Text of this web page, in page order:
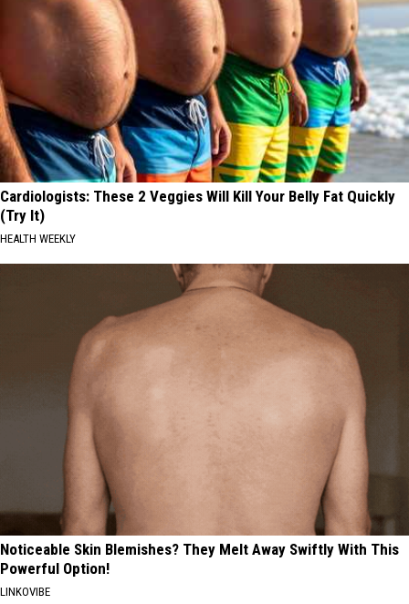
Cardiologists: These 2 Veggies Will Kill Your Belly Fat Quickly
(Try It)
HEALTH WEEKLY
Noticeable Skin Blemishes? They Melt Away Swiftly With This
Powerful Option!
LINKOVIBE